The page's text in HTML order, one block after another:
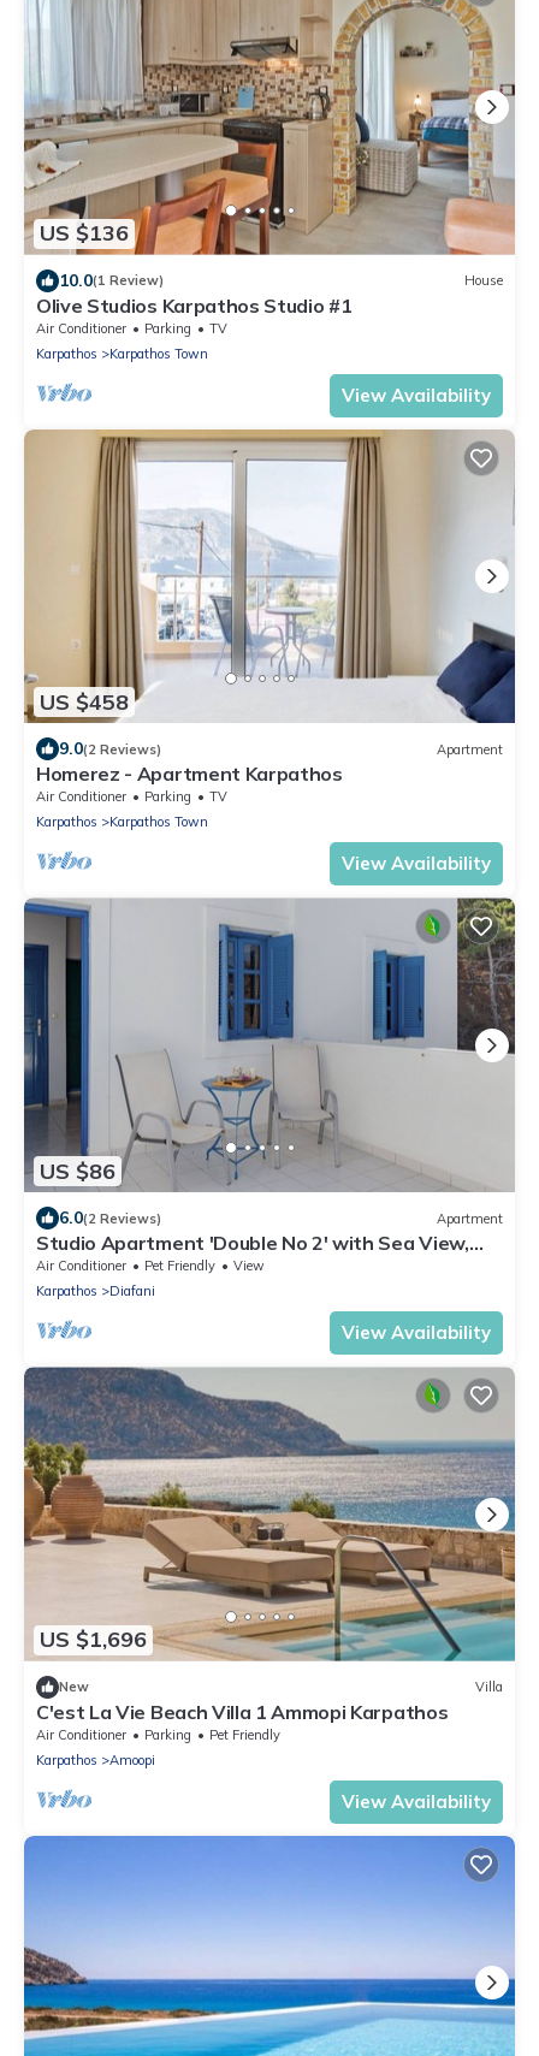
US $136
10.0(1 Review) House
Olive Studios Karpathos Studio #1
Air Conditioner Parking
TV
Karpathos
Karpathos Town
View Availability
US $458
9.0(2 Reviews) Apartment
Homerez - Apartment Karpathos
Air Conditioner Parking
TV
Karpathos
Karpathos Town
View Availability
US $86
6.0(2 Reviews) Apartment
Studio Apartment 'Double No 2' with Sea View,
Wi-Fi and Air Conditioning
Air Conditioner Pet Friendly
View
Karpathos
Diafani
View Availability
US $1,696
New Villa
C'est La Vie Beach Villa 1 Ammopi Karpathos
Air Conditioner Parking
Pet Friendly
Karpathos
Amoopi
View Availability